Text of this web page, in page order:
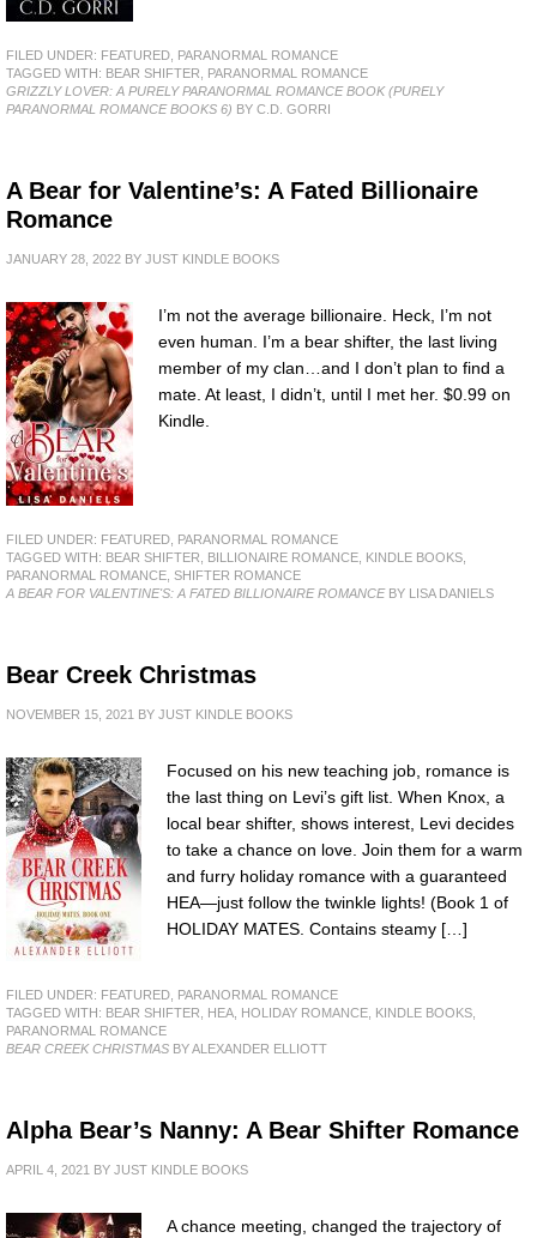
FILED UNDER: FEATURED PARANORMAL ROMANCE
TAGGED WITH: BEAR SHIFTER
PARANORMAL ROMANCE
GRIZZLY LOVER: A PURELY PARANORMAL ROMANCE BOOK (PURELY
PARANORMAL ROMANCE BOOKS 6) BY C.D. GORRI
A Bear for Valentine’s: A Fated Billionaire
Romance
JANUARY 28, 2022 BY JUST KINDLE BOOKS
I’m not the average billionaire. Heck, I’m not
even human. I’m a bear shifter, the last living
member of my clan…and I don’t plan to find a
mate. At least, I didn’t, until I met her. $0.99 on
Kindle.
FILED UNDER: FEATURED PARANORMAL ROMANCE
TAGGED WITH: BEAR SHIFTER BILLIONAIRE ROMANCE KINDLE BOOKS
PARANORMAL ROMANCE SHIFTER ROMANCE
A BEAR FOR VALENTINE'S: A FATED BILLIONAIRE ROMANCEBY LISA DANIELS
Bear Creek Christmas
NOVEMBER 15, 2021 BY JUST KINDLE BOOKS
Focused on his new teaching job, romance is
the last thing on Levi’s gift list. When Knox, a
local bear shifter, shows interest, Levi decides
to take a chance on love. Join them for a warm
and furry holiday romance with a guaranteed
HEA—just follow the twinkle lights! (Book 1 of
HOLIDAY MATES. Contains steamy […]
FILED UNDER: FEATURED PARANORMAL ROMANCE
TAGGED WITH: BEAR SHIFTER HEA HOLIDAY ROMANCE KINDLE BOOKS
PARANORMAL ROMANCE
BEAR CREEK CHRISTMAS BY ALEXANDER ELLIOTT
Alpha Bear’s Nanny: A Bear Shifter Romance
APRIL 4, 2021 BY JUST KINDLE BOOKS
A chance meeting, changed the trajectory of